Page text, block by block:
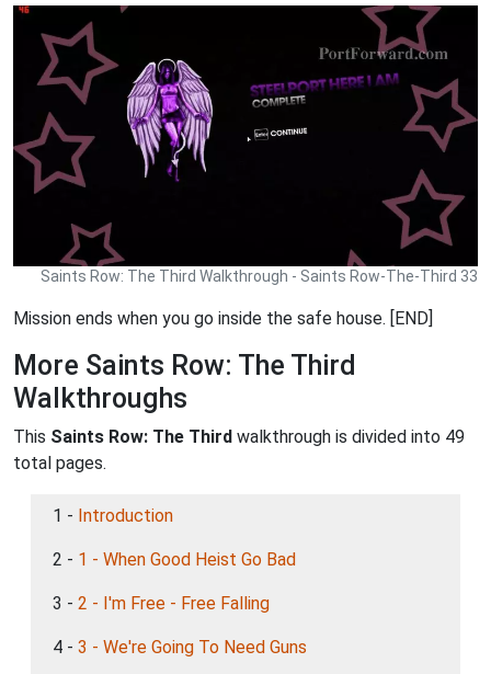
Saints Row: The Third Walkthrough - Saints Row-The-Third 33
Mission ends when you go inside the safe house. [END]
More Saints Row: The Third
Walkthroughs
This Saints Row: The Third walkthrough is divided into 49
total pages.
1 - Introduction
2 - 1 - When Good Heist Go Bad
3 - 2 - I'm Free - Free Falling
4 - 3 - We're Going To Need Guns